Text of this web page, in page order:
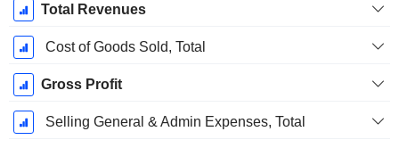
December
Total Revenues
Cost of Goods Sold, Total
Gross Profit
Selling General & Admin Expenses, Total